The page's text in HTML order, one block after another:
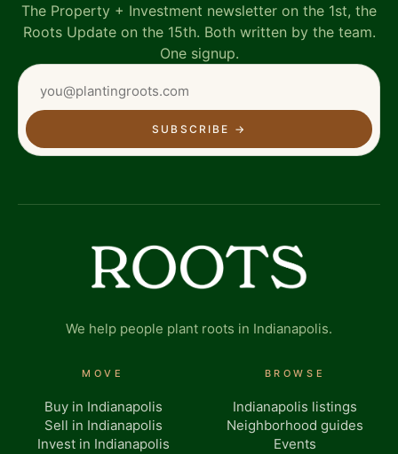
The Property + Investment newsletter on the 1st, the
Roots Update on the 15th. Both written by the team.
One signup.
SUBSCRIBE →
We help people plant roots in Indianapolis.
MOVE
Buy in Indianapolis
Sell in Indianapolis
Invest in Indianapolis
BROWSE
Indianapolis listings
Neighborhood guides
Events